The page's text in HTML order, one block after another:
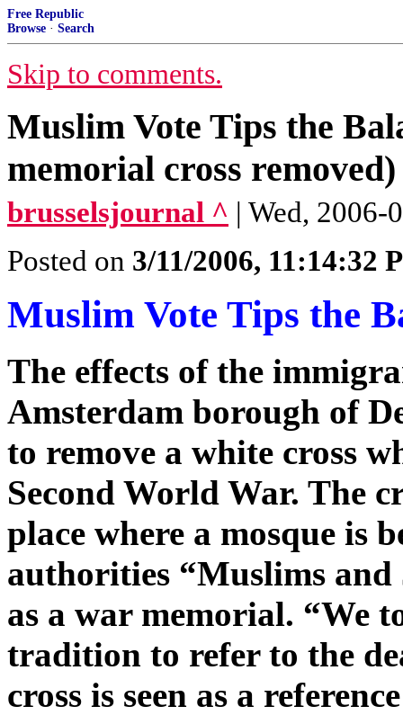
Free Republic
Browse · Search
Skip to comments.
Muslim Vote Tips the
memorial cross removed)
brusselsjournal ^ | Wed, 2006-
Posted on 3/11/2006, 11:14:32
Muslim Vote Tips the
The effects of the
Amsterdam borough of
to remove a white cross
Second World War. The
place where a mosque is
authorities “Muslims and
as a war memorial. “We
tradition to refer to the
cross is seen as a